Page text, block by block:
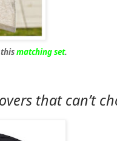
matching set.
that can’t